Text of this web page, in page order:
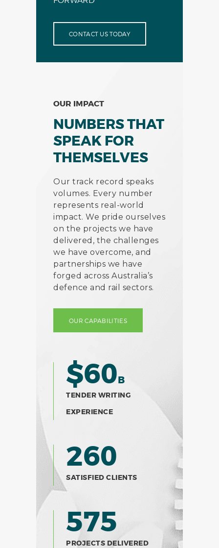
CONTACT US TODAY
OUR IMPACT
NUMBERS THAT
SPEAK FOR
THEMSELVES
Our track record speaks
volumes. Every number
represents real-world
impact. We pride ourselves
on the projects we have
delivered, the challenges
we have overcome, and
partnerships we have
forged across Australia’s
defence and rail sectors.
OUR CAPABILITIES
$60B
TENDER WRITING
EXPERIENCE
260
SATISFIED CLIENTS
575
PROJECTS DELIVERED